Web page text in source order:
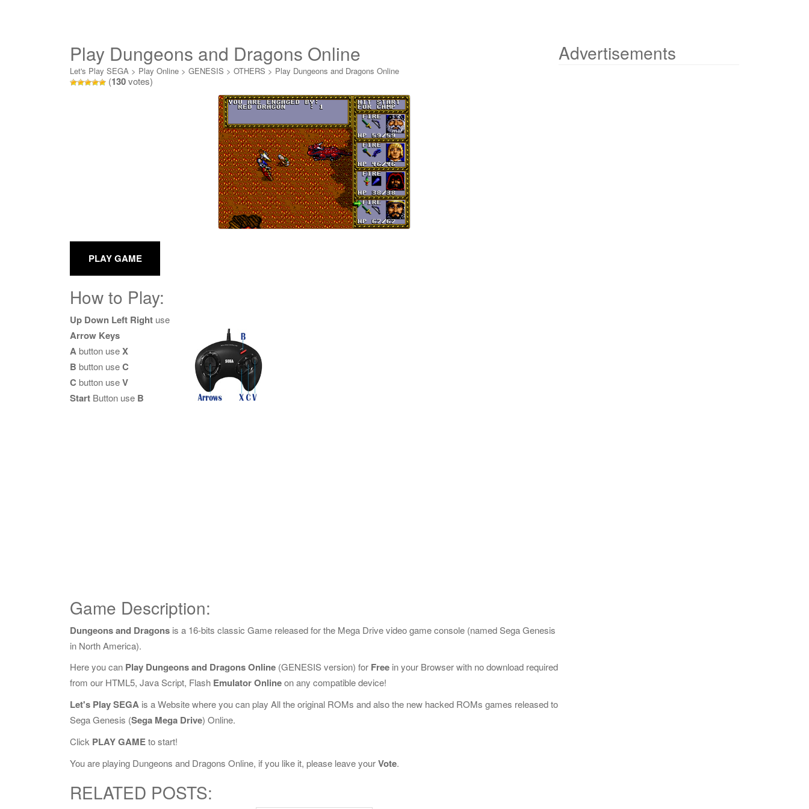
Play Dungeons and Dragons Online
Let's Play SEGA > Play Online > GENESIS > OTHERS > Play Dungeons and Dragons Online
(130votes)
How to Play:
Up Down Left Right use
Arrow Keys
Abutton useX
B button useC
C button useV
Start Button use B
Game Description:
Dungeons and Dragons is a 16-bits classic Game released for the Mega Drive video game console (named Sega Genesis
in North America).
Here you can Play Dungeons and Dragons Online (GENESIS version) for Free in your Browser with no download required
from our HTML5, Java Script, Flash Emulator Onlineon any compatible device!
Let's Play SEGA is a Website where you can play All the original ROMs and also the new hacked ROMs games released to
Sega Genesis (Sega Mega Drive) Online.
Click PLAY GAMEto start!
You are playing Dungeons and Dragons Online, if you like it, please leave yourVote.
RELATED POSTS:
Advertisements